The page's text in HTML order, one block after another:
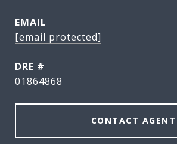
EMAIL
[email protected]
DRE #
01864868
CONTACT AGENT